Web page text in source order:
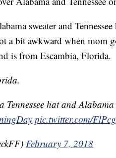
sweater and
a bit awkward when mom
is from Escambia, Florida.
hat and Alabama
pic.twitter.com/
February 7, 2018